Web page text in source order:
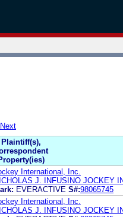
Next
Plaintiff(s),
International, Inc.
J. INFUSINO JOCKEY
EVERACTIVE S#:98065745
International, Inc.
J. INFUSINO JOCKEY